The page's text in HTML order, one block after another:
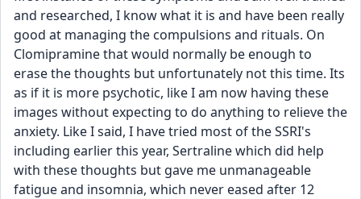
and researched, I know what it is and have been really
good at managing the compulsions and rituals. On
Clomipramine that would normally be enough to
erase the thoughts but unfortunately not this time. Its
as if it is more psychotic, like I am now having these
images without expecting to do anything to relieve the
anxiety. Like I said, I have tried most of the SSRI's
including earlier this year, Sertraline which did help
with these thoughts but gave me unmanageable
fatigue and insomnia, which never eased after 12